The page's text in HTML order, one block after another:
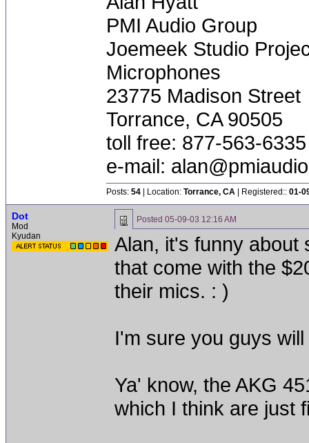
PMI Audio Group
Joemeek Studio
Microphones
23775 Madison Street
Torrance, CA 90505
toll free: 877-563-6335
e-mail:
Posts: 54 | Location: Torrance, CA | Registered:: 01-
Dot
Mod
Kyudan
Posted 05-09-03 12:16 AM
Alan, it's funny about
that come with the
their mics. : )
I'm sure you guys
Ya' know, the AKG
which I think are just